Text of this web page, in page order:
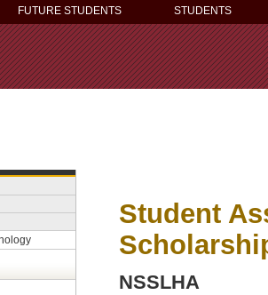
FUTURE STUDENTS STUDENTS
Student
NSSLHA